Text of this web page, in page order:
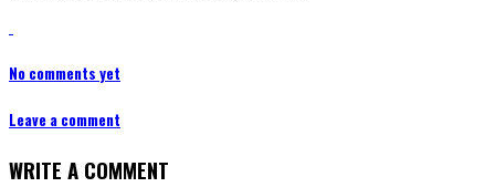
No comments yet
Leave a comment
WRITE A COMMENT